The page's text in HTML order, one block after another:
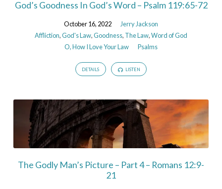
God’s Goodness In God’s Word – Psalm 119:65-72
October 16, 2022
Jerry Jackson
Affliction,God's Law,Goodness, The Law,Word of God
O, How I Love Your Law
Psalms
DETAILS LISTEN
The Godly Man’s Picture – Part 4 – Romans 12:9-
21